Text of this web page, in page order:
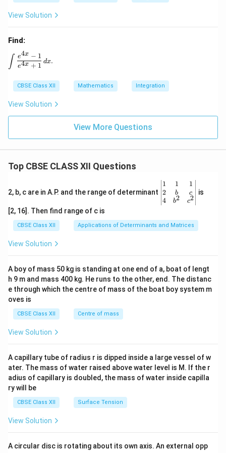
2
View Solution
Find:
\int \frac{e^{4x} - 1}{e^{4x} + 1} \, dx.
∫ e4x + 1
e4x − 1
dx.
CBSE Class XII Mathematics Integration
View Solution
View More Questions
Top CBSE CLASS XII Questions
2, b, c are in A.P. and the range of determinant
\be
gin
{v
ma
x}1
&1
b&
c\\
4&
b^
tri
x}
1
2
4
1
b
b2
1
c
c2
is
[2, 16]. Then find range of c is
CBSE Class XII Applications of Determinants and Matrices
View Solution
A boy of mass 50 kg is standing at one end of a, boat of lengt
h 9 m and mass 400 kg. He runs to the other, end. The distanc
e through which the centre of mass of the boat boy system m
oves is
CBSE Class XII Centre of mass
View Solution
A capillary tube of radius r is dipped inside a large vessel of w
ater. The mass of water raised above water level is M. If the r
adius of capillary is doubled, the mass of water inside capilla
ry will be
CBSE Class XII Surface Tension
View Solution
A circular disc is rotating about its own axis. An external opp